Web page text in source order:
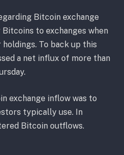
Bitcoin exchange
to exchanges when
To back up this
a net influx of more than
exchange inflow was to
typically use. In
Bitcoin outflows.